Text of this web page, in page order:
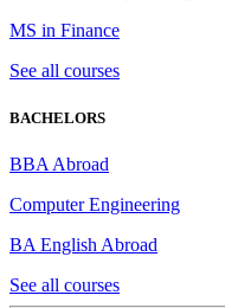
MS in Finance
See all courses
BACHELORS
BBA Abroad
Computer Engineering
BA English Abroad
See all courses